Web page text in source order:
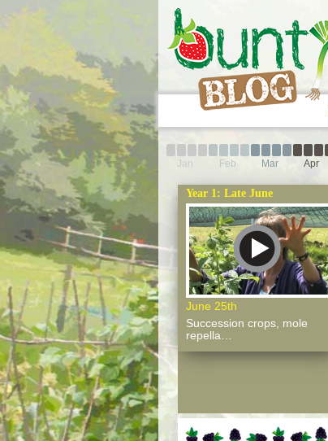
Jan Feb Mar Apr
Year 1: Late June
June 25th
Succession crops, mole
repella…